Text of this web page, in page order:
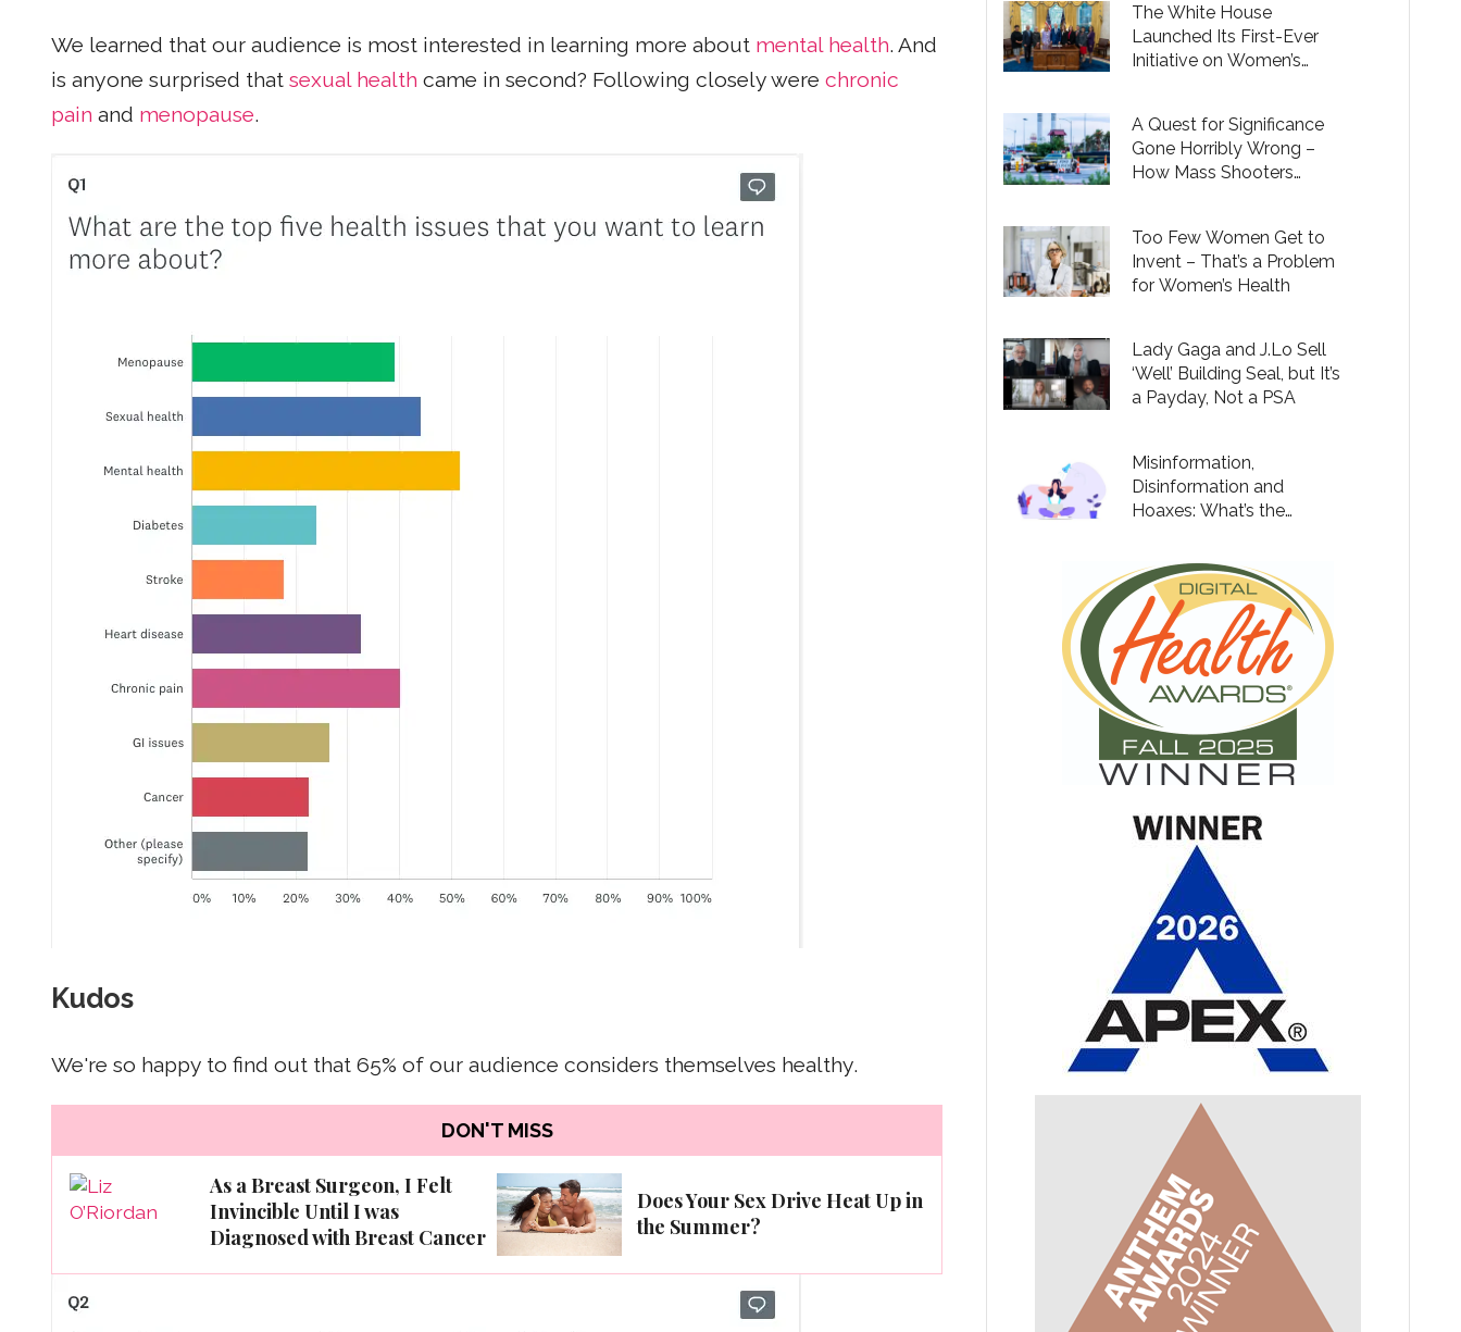
We learned that our audience is most interested in learning more about mental health. And
is anyone surprised that sexual health came in second? Following closely were chronic
pain and menopause.
Kudos
We're so happy to find out that 65% of our audience considers themselves healthy.
DON'T MISS
As a Breast Surgeon, I Felt
Invincible Until I was
Diagnosed with Breast Cancer
Does Your Sex Drive Heat Up in
the Summer?
The White House
Launched Its First-Ever
Initiative on Women’s
A Quest for Significance
Gone Horribly Wrong –
How Mass Shooters
World
Too Few Women Get to
Invent – That’s a Problem
for Women’s Health
Lady Gaga and J.Lo Sell
‘Well’ Building Seal, but It’s
a Payday, Not a PSA
Misinformation,
Disinformation and
Hoaxes: What’s the